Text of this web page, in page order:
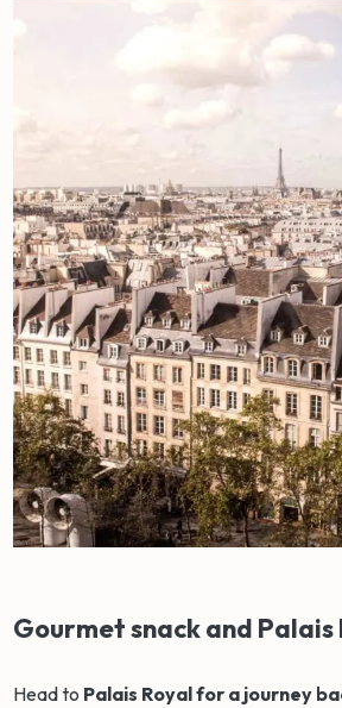
Gourmet snack and Palais
Head to Palais Royal for a journey